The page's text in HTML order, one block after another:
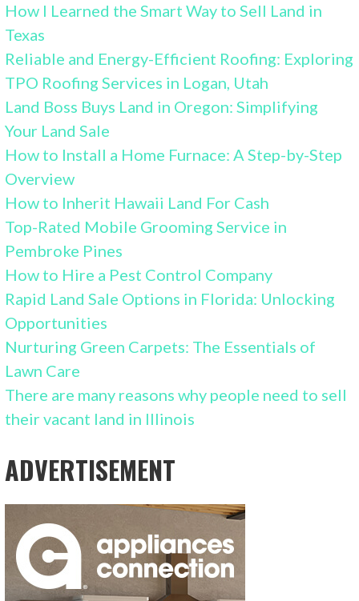
How I Learned the Smart Way to Sell Land in
Texas
Reliable and Energy-Efficient Roofing: Exploring
TPO Roofing Services in Logan, Utah
Land Boss Buys Land in Oregon: Simplifying
Your Land Sale
How to Install a Home Furnace: A Step-by-Step
Overview
How to Inherit Hawaii Land For Cash
Top-Rated Mobile Grooming Service in
Pembroke Pines
How to Hire a Pest Control Company
Rapid Land Sale Options in Florida: Unlocking
Opportunities
Nurturing Green Carpets: The Essentials of
Lawn Care
There are many reasons why people need to sell
their vacant land in Illinois
ADVERTISEMENT